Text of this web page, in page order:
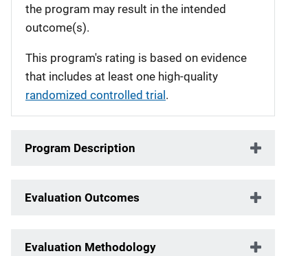
the program may result in the intended
outcome(s).
This program's rating is based on evidence
that includes at least one high-quality
randomized controlled trial.
Program Description
Evaluation Outcomes
Evaluation Methodology